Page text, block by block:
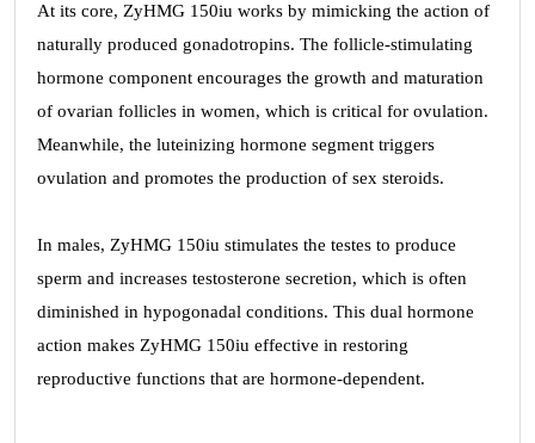
At its core, ZyHMG 150iu works by mimicking the action of
naturally produced gonadotropins. The follicle-stimulating
hormone component encourages the growth and maturation
of ovarian follicles in women, which is critical for ovulation.
Meanwhile, the luteinizing hormone segment triggers
ovulation and promotes the production of sex steroids.
In males, ZyHMG 150iu stimulates the testes to produce
sperm and increases testosterone secretion, which is often
diminished in hypogonadal conditions. This dual hormone
action makes ZyHMG 150iu effective in restoring
reproductive functions that are hormone-dependent.